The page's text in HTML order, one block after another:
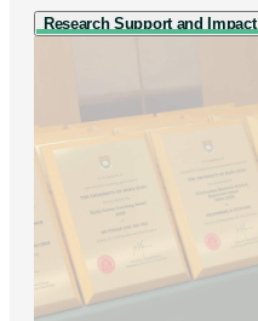
Research Support and Impact